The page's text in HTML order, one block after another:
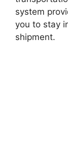
system
you to stay
shipment.